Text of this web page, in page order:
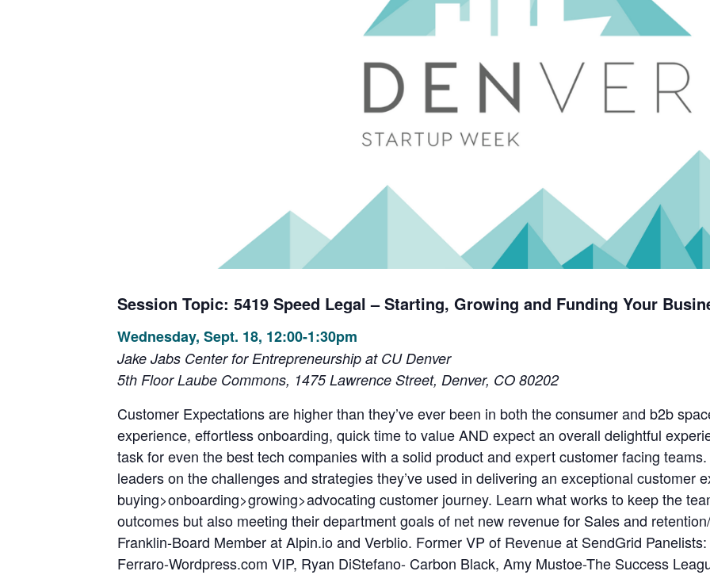
Session Topic: 5419 Speed Legal – Starting, Growing and Funding Your
Wednesday, Sept. 18, 12:00-1:30pm
Jake Jabs Center for Entrepreneurship at CU Denver
5th Floor Laube Commons, 1475 Lawrence Street, Denver, CO 80202
Customer Expectations are higher than they’ve ever been in both the consumer and b2b
experience, effortless onboarding, quick time to value AND expect an overall delightful
task for even the best tech companies with a solid product and expert customer facing
leaders on the challenges and strategies they’ve used in delivering an exceptional customer
buying>onboarding>growing>advocating customer journey. Learn what works to keep the
outcomes but also meeting their department goals of net new revenue for Sales and
Franklin-Board Member at Alpin.io and Verblio. Former VP of Revenue at SendGrid
Ferraro-Wordpress.com VIP, Ryan DiStefano- Carbon Black, Amy Mustoe-The Success